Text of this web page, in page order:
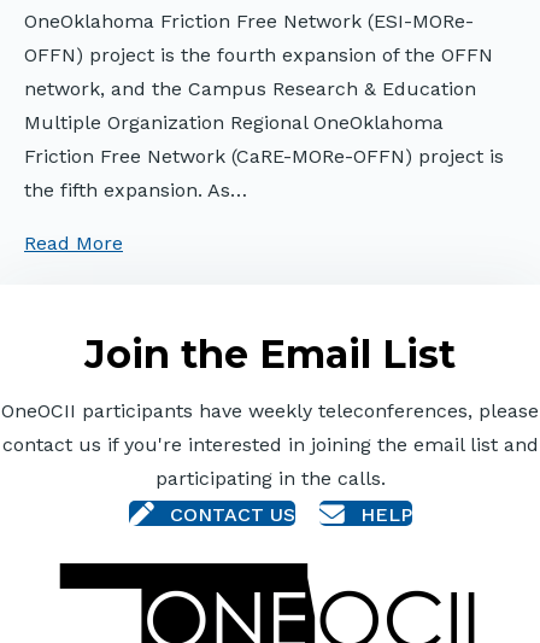
OneOklahoma Friction Free Network (ESI-MORe-
OFFN) project is the fourth expansion of the OFFN
network, and the Campus Research & Education
Multiple Organization Regional OneOklahoma
Friction Free Network (CaRE-MORe-OFFN) project is
the fifth expansion. As…
Read More
Join the Email List
OneOCII participants have weekly teleconferences, please
contact us if you're interested in joining the email list and
participating in the calls.
CONTACT US
HELP